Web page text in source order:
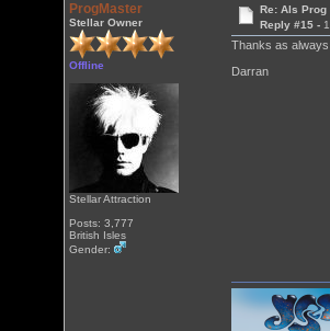
ProgMaster
Stellar Owner
Offline
Stellar Attraction
Posts: 3,777
British Isles
Gender:
Re: Als Prog
Reply #15 -
Thanks as
Darran